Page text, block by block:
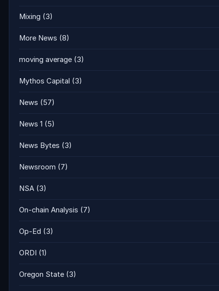
Mixing (3)
More News (8)
moving average (3)
Mythos Capital (3)
News (57)
News 1 (5)
News Bytes (3)
Newsroom (7)
NSA (3)
On-chain Analysis (7)
Op-Ed (3)
ORDI (1)
Oregon State (3)